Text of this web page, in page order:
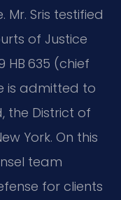
Sris testified
of Justice
HB 635 (chief
is admitted to
the District of
York. On this
team
for clients